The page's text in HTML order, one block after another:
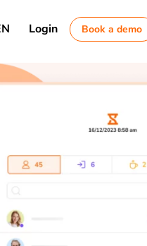
Login Book a demo